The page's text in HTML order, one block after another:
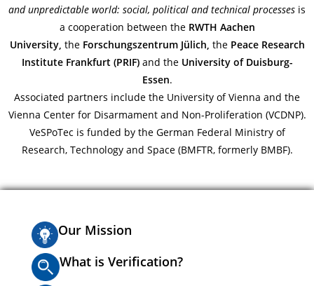
andunpredictable world: social, political andtechnical processes is
a cooperation between the RWTH Aachen
University, the Forschungszentrum Jülich, the Peace Research
Institute Frankfurt (PRIF)and the University ofDuisburg-
Essen.
Associated partners include the University of Vienna and the
Vienna Center for Disarmament and Non-Proliferation (VCDNP).
VeSPoTec is funded by the German Federal Ministry of
Research, Technology and Space (BMFTR, formerly BMBF).
Our Mission
What is Verification?